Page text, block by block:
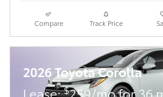
Compare Track Price
2026 Toyota Corolla
Lease:$259/mo for 36